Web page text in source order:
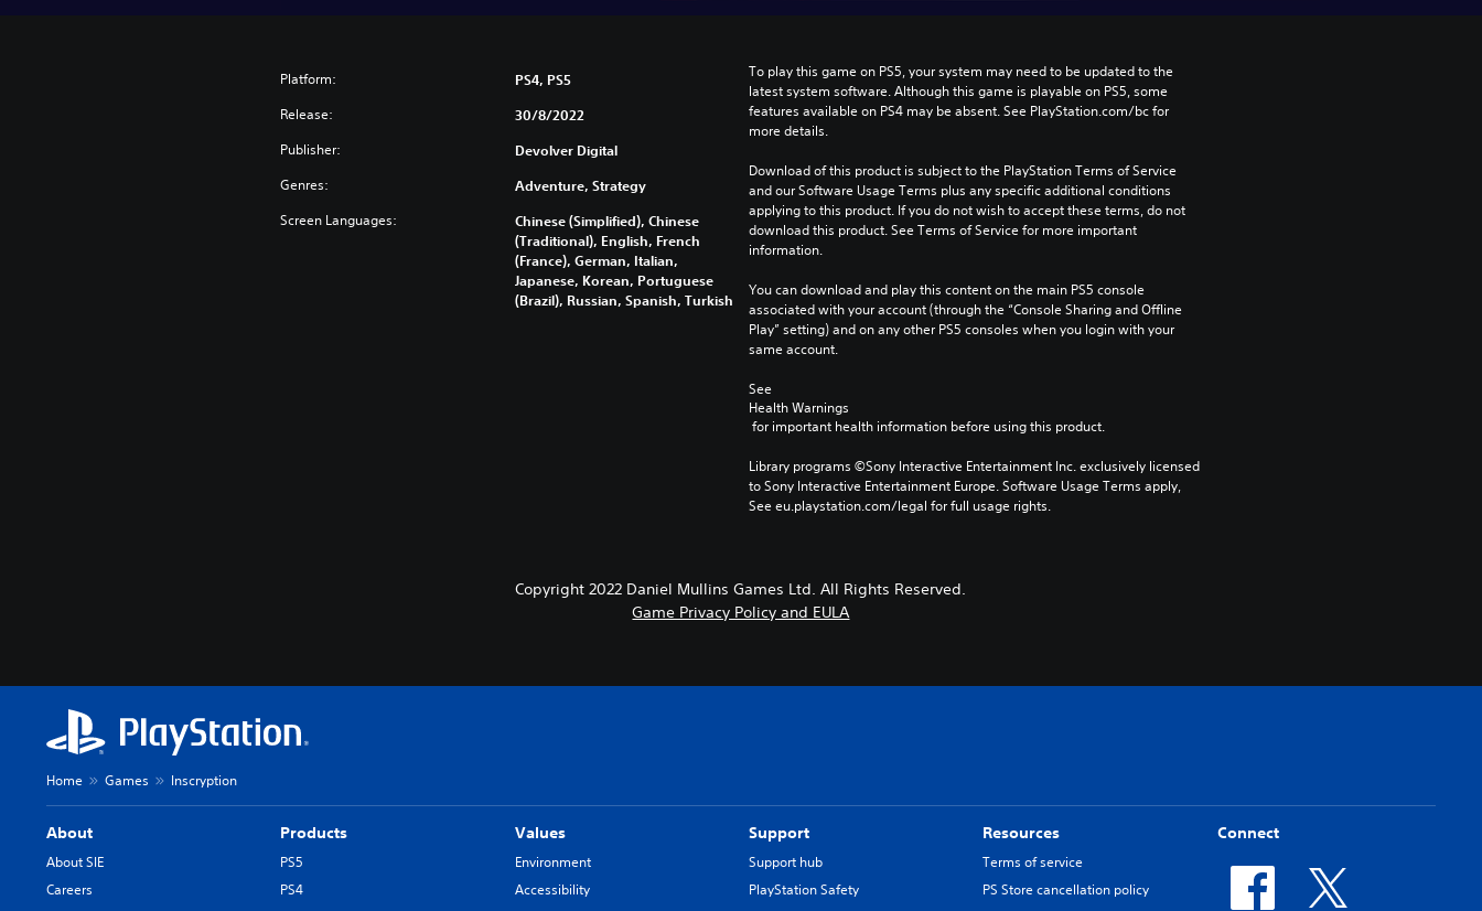
Platform: PS4, PS5
Release: 30/8/2022
Publisher: Devolver Digital
Genres: Adventure, Strategy
Screen Languages:
Chinese (Simplified), Chinese
(Traditional), English, French
(France), German, Italian,
Japanese, Korean, Portuguese
(Brazil), Russian, Spanish, Turkish
To play this game on PS5, your system may need to be updated to the
latest system software. Although this game is playable on PS5, some
features available on PS4 may be absent. See PlayStation.com/bc for
more details.
Download of this product is subject to the PlayStation Terms of Service
and our Software Usage Terms plus any specific additional conditions
applying to this product. If you do not wish to accept these terms, do not
download this product. See Terms of Service for more important
information.
You can download and play this content on the main PS5 console
associated with your account (through the “Console Sharing and Offline
Play” setting) and on any other PS5 consoles when you login with your
same account.
See
Health Warnings
for important health information before using this product.
Library programs ©Sony Interactive Entertainment Inc. exclusively licensed
to Sony Interactive Entertainment Europe. Software Usage Terms apply,
See eu.playstation.com/legal for full usage rights.
Copyright 2022 Daniel Mullins Games Ltd. All Rights Reserved.
Game Privacy Policy and EULA
Home Games Inscryption
About
About SIE
Careers
Products
PS5
PS4
Values
Environment
Accessibility
Support
Support hub
PlayStation Safety
Resources
Terms of service
PS Store cancellation policy
Connect